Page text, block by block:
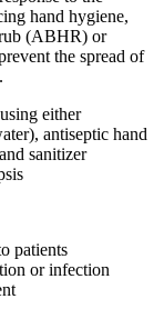
hand hygiene,
(ABHR) or
the spread of
either
antiseptic hand
sanitizer
patients
or infection